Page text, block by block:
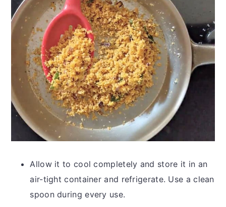
Allow it to cool completely and store it in an
air-tight container and refrigerate. Use a clean
spoon during every use.